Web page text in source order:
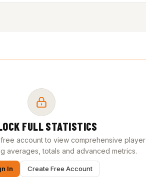
FULL STATISTICS
account to view comprehensive player
averages, totals and advanced metrics.
In Create Free Account